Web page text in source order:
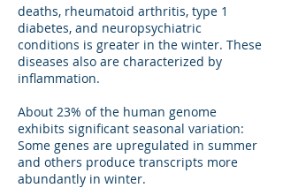
deaths, rheumatoid arthritis, type 1
diabetes, and neuropsychiatric
conditions is greater in the winter. These
diseases also are characterized by
inflammation.
About 23% of the human genome
exhibits significant seasonal variation:
Some genes are upregulated in summer
and others produce transcripts more
abundantly in winter.